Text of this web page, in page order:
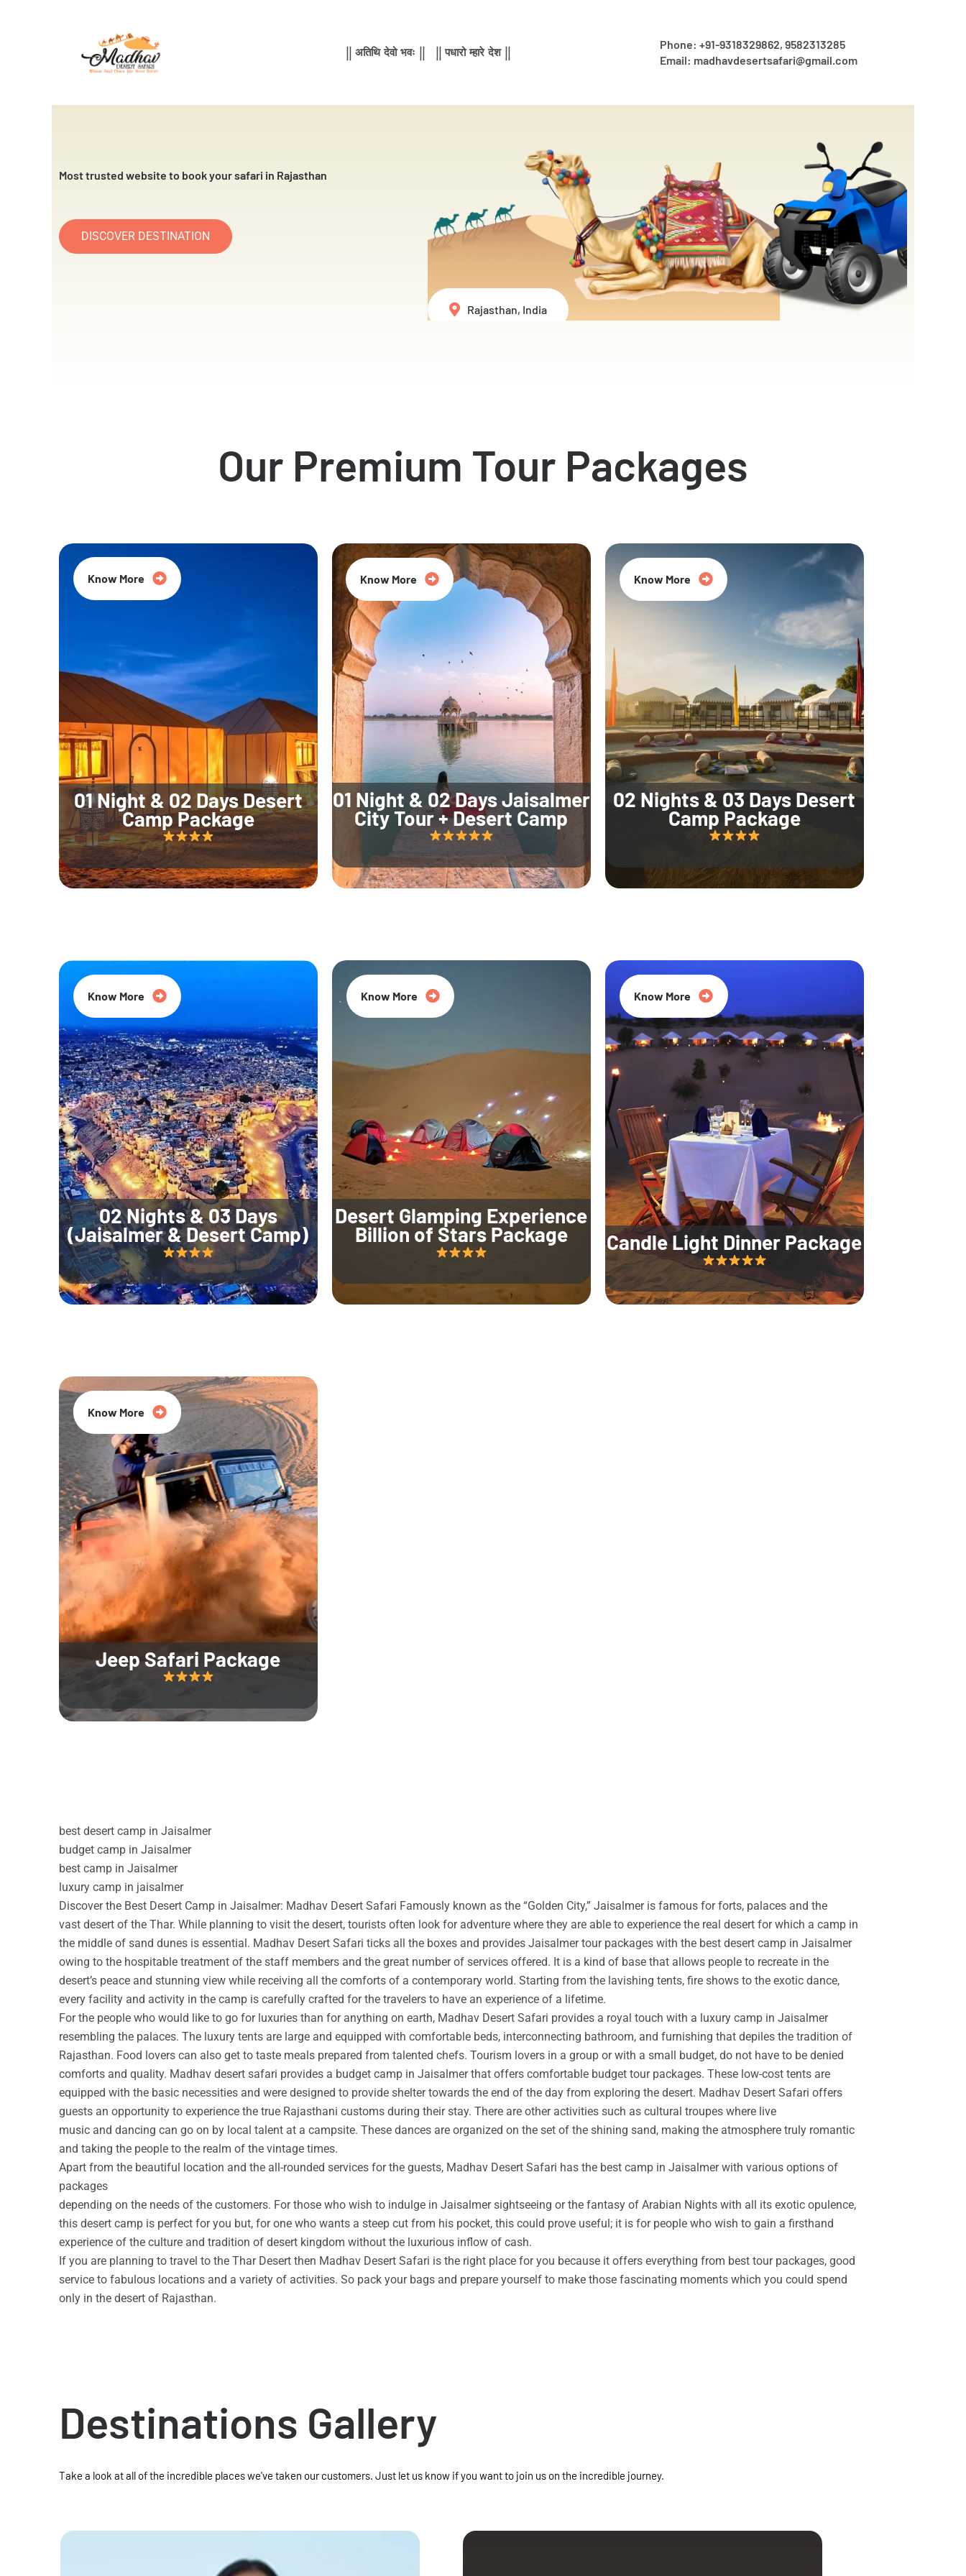
|| अतिथि देवो भवः || || पधारो म्हारे देश ||
Phone: +91-9318329862, 9582313285
Email: madhavdesertsafari@gmail.com
Most trusted website to book your safari in Rajasthan
DISCOVER DESTINATION
Rajasthan, India
Our Premium Tour Packages
01 Night & 02 Days Desert
Camp Package
Know More
01 Night & 02 Days Jaisalmer
City Tour + Desert Camp
Know More
02 Nights & 03 Days Desert
Camp Package
Know More
02 Nights & 03 Days
(Jaisalmer & Desert Camp)
Know More
Desert Glamping Experience
Billion of Stars Package
Know More
Candle Light Dinner Package
35% Off
Know More
Jeep Safari Package
20% Off
Know More
best desert camp in Jaisalmer
budget camp in Jaisalmer
best camp in Jaisalmer
luxury camp in jaisalmer
Discover the Best Desert Camp in Jaisalmer: Madhav Desert Safari Famously known as the “Golden City,” Jaisalmer is famous for forts, palaces and the
vast desert of the Thar. While planning to visit the desert, tourists often look for adventure where they are able to experience the real desert for which a camp in
the middle of sand dunes is essential. Madhav Desert Safari ticks all the boxes and provides Jaisalmer tour packages with the best desert camp in Jaisalmer
owing to the hospitable treatment of the staff members and the great number of services offered. It is a kind of base that allows people to recreate in the
desert’s peace and stunning view while receiving all the comforts of a contemporary world. Starting from the lavishing tents, fire shows to the exotic dance,
every facility and activity in the camp is carefully crafted for the travelers to have an experience of a lifetime.
For the people who would like to go for luxuries than for anything on earth, Madhav Desert Safari provides a royal touch with a luxury camp in Jaisalmer
resembling the palaces. The luxury tents are large and equipped with comfortable beds, interconnecting bathroom, and furnishing that depiles the tradition of
Rajasthan. Food lovers can also get to taste meals prepared from talented chefs. Tourism lovers in a group or with a small budget, do not have to be denied
comforts and quality. Madhav desert safari provides a budget camp in Jaisalmer that offers comfortable budget tour packages. These low-cost tents are
equipped with the basic necessities and were designed to provide shelter towards the end of the day from exploring the desert. Madhav Desert Safari offers
guests an opportunity to experience the true Rajasthani customs during their stay. There are other activities such as cultural troupes where live
music and dancing can go on by local talent at a campsite. These dances are organized on the set of the shining sand, making the atmosphere truly romantic
and taking the people to the realm of the vintage times.
Apart from the beautiful location and the all-rounded services for the guests, Madhav Desert Safari has the best camp in Jaisalmer with various options of
packages
depending on the needs of the customers. For those who wish to indulge in Jaisalmer sightseeing or the fantasy of Arabian Nights with all its exotic opulence,
this desert camp is perfect for you but, for one who wants a steep cut from his pocket, this could prove useful; it is for people who wish to gain a firsthand
experience of the culture and tradition of desert kingdom without the luxurious inflow of cash.
If you are planning to travel to the Thar Desert then Madhav Desert Safari is the right place for you because it offers everything from best tour packages, good
service to fabulous locations and a variety of activities. So pack your bags and prepare yourself to make those fascinating moments which you could spend
only in the desert of Rajasthan.
Destinations Gallery
Take a look at all of the incredible places we've taken our customers. Just let us know if you want to join us on the incredible journey.